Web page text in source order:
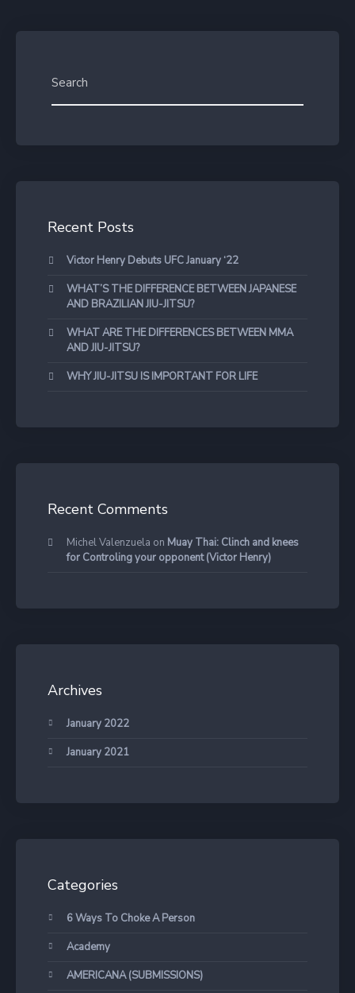
Recent Posts
Victor Henry Debuts UFC January ‘22
WHAT’S THE DIFFERENCE BETWEEN JAPANESE
AND BRAZILIAN JIU-JITSU?
WHAT ARE THE DIFFERENCES BETWEEN MMA
AND JIU-JITSU?
WHY JIU-JITSU IS IMPORTANT FOR LIFE
Recent Comments
Michel Valenzuela on Muay Thai: Clinch and knees
for Controling your opponent (Victor Henry)
Archives
January 2022
January 2021
Categories
6 Ways To Choke A Person
Academy
AMERICANA (SUBMISSIONS)